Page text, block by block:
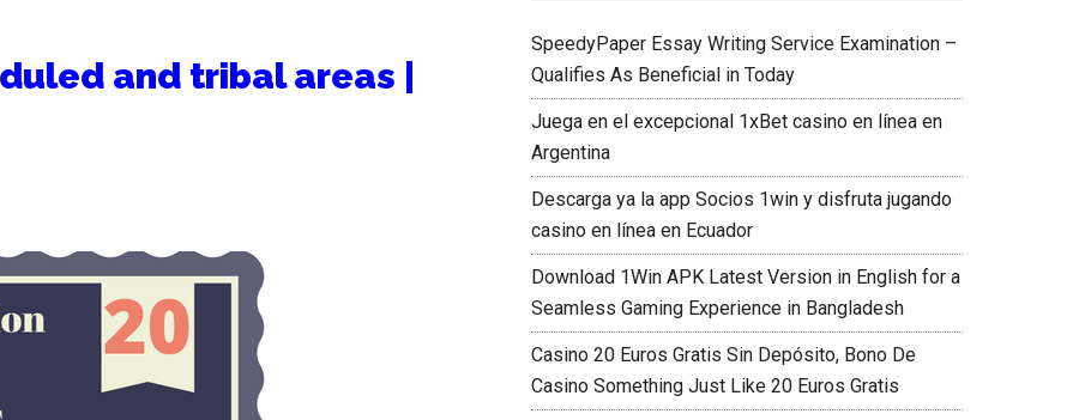
and tribal areas |
SpeedyPaper Essay Writing Service Examination –
Qualifies As Beneficial in Today
Juega en el excepcional 1xBet casino en línea en
Argentina
Descarga ya la app Socios 1win y disfruta jugando
casino en línea en Ecuador
Download 1Win APK Latest Version in English for a
Seamless Gaming Experience in Bangladesh
Casino 20 Euros Gratis Sin Depósito, Bono De
Casino Something Just Like 20 Euros Gratis